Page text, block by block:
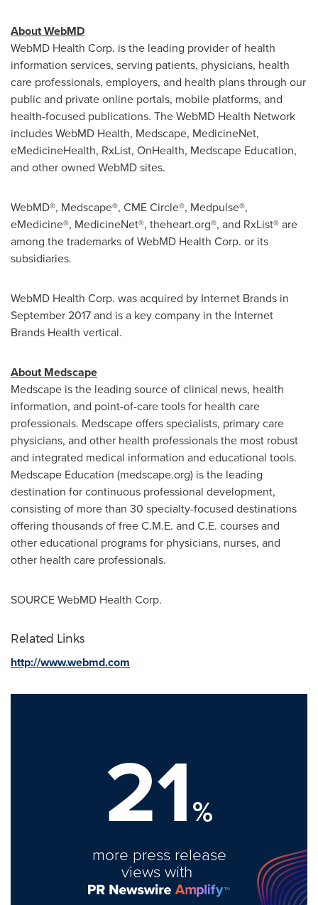
About WebMD
WebMD Health Corp. is the leading provider of health
information services, serving patients, physicians, health
care professionals, employers, and health plans through our
public and private online portals, mobile platforms, and
health-focused publications. The WebMD Health Network
includes WebMD Health, Medscape, MedicineNet,
eMedicineHealth, RxList, OnHealth, Medscape Education,
and other owned WebMD sites.
WebMD®, Medscape®, CME Circle®, Medpulse®,
eMedicine®, MedicineNet®, theheart.org®, and RxList® are
among the trademarks of WebMD Health Corp. or its
subsidiaries.
WebMD Health Corp. was acquired by Internet Brands in
September 2017and is a key company in the Internet
Brands Health vertical.
About Medscape
Medscape is the leading source of clinical news, health
information, and point-of-care tools for health care
professionals. Medscape offers specialists, primary care
physicians, and other health professionals the most robust
and integrated medical information and educational tools.
Medscape Education (medscape.org) is the leading
destination for continuous professional development,
consisting of more than 30 specialty-focused destinations
offering thousands of free C.M.E. and C.E. courses and
other educational programs for physicians, nurses, and
other health care professionals.
SOURCE WebMD Health Corp.
Related Links
http://www.webmd.com
21%
more press release
views with